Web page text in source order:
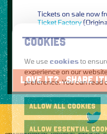
Tickets on sale now
Ticket Factory
LOVE IT?...SHARE IT!
COOKIES
We use cookiesto
experience on our
preference. You can read
ALLOW ALL COOKIES
ALLOW ESSENTIAL